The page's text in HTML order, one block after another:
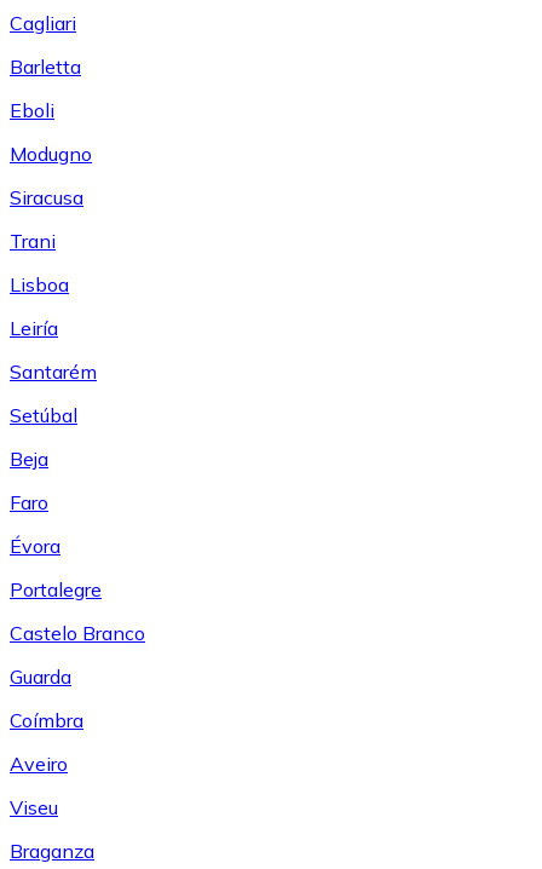
Cagliari
Barletta
Eboli
Modugno
Siracusa
Trani
Lisboa
Leiría
Santarém
Setúbal
Beja
Faro
Évora
Portalegre
Castelo Branco
Guarda
Coímbra
Aveiro
Viseu
Braganza